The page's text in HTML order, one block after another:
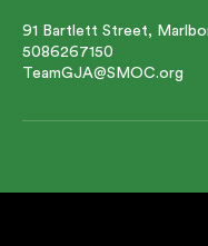
91 Bartlett Street,
5086267150
TeamGJA@SMOC.org